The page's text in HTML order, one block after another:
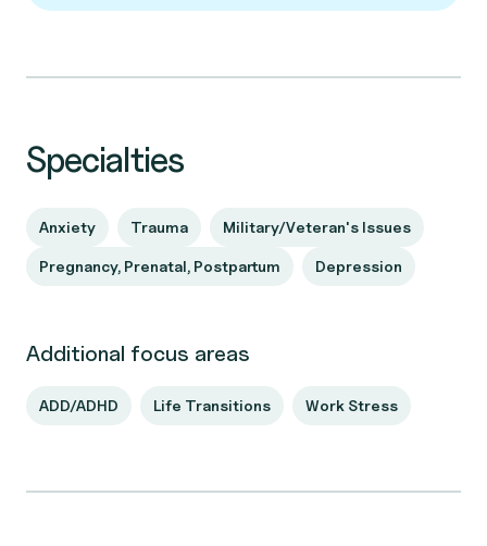
Specialties
Anxiety Trauma Military/Veteran's Issues
Pregnancy, Prenatal, Postpartum Depression
Additional focus areas
ADD/ADHD Life Transitions Work Stress